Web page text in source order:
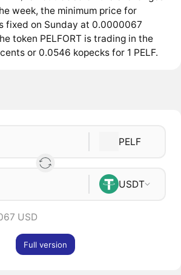
week, the minimum price for
fixed on Sunday at 0.0000067
token PELFORT is trading in the
or 0.0546 kopecks for 1 PELF.
PELF
USDT
USD
Full version